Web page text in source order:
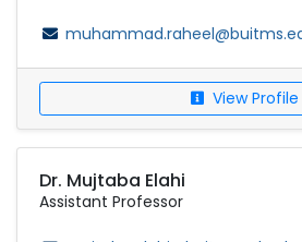
View Profile
Dr. Mujtaba Elahi
Assistant Professor